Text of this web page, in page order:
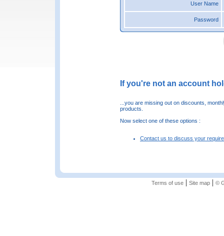
User Name
Password
If you're not an account
...you are missing out on discounts,
products.
Now select one of these options :
Contact us to discuss your
Terms of use| Site map| ©